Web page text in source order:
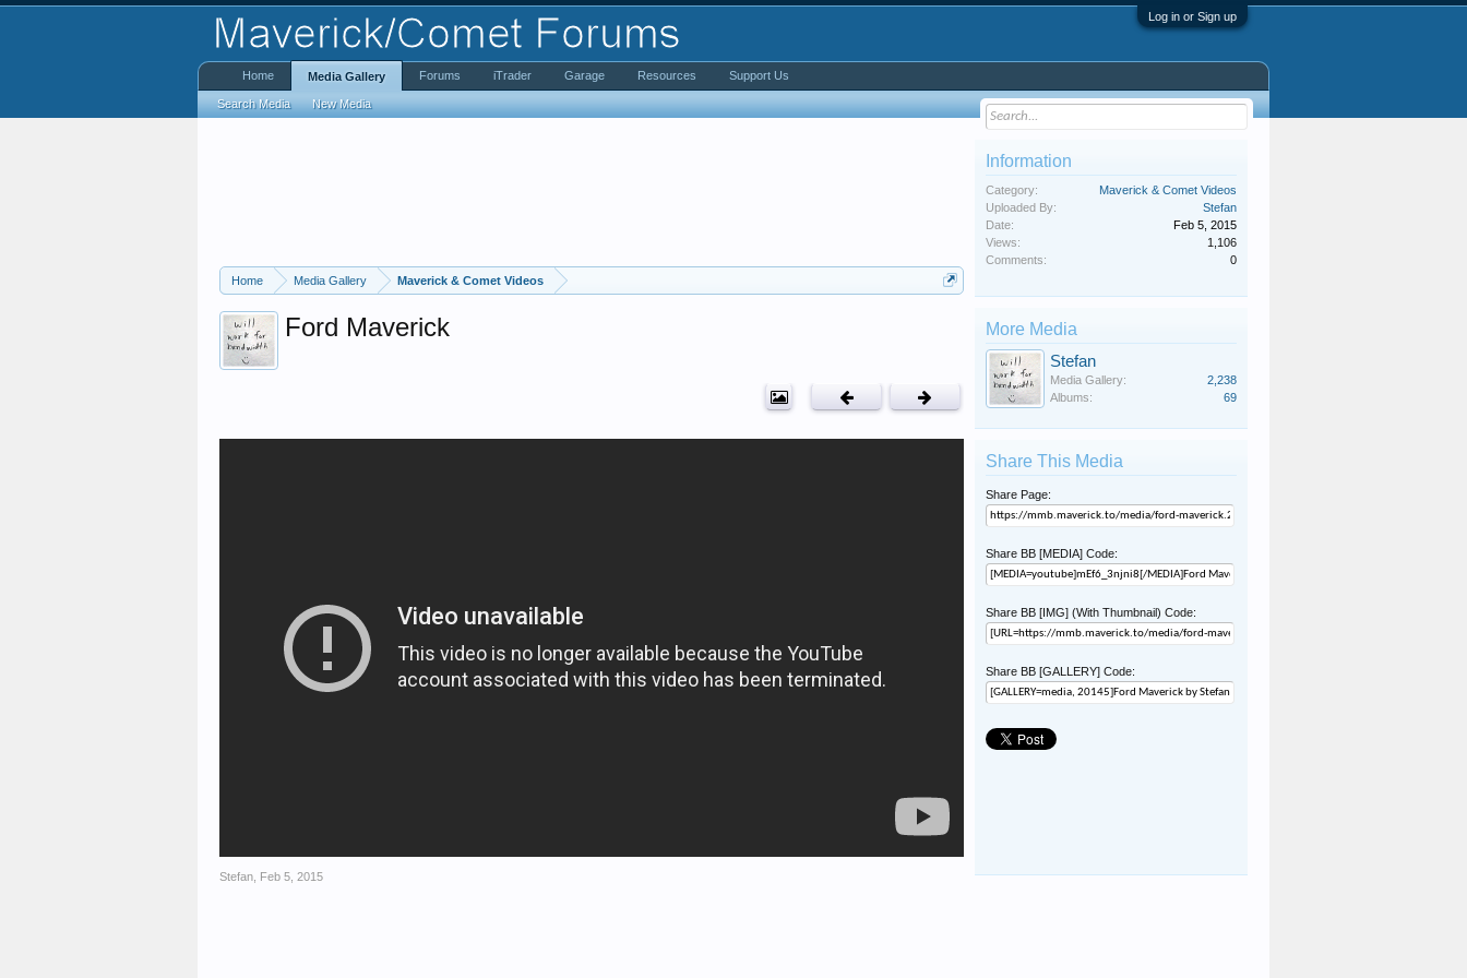
Log in or Sign up
Home Media Gallery Maverick & Comet Videos
Ford Maverick
Stefan Feb 5, 2015
Information
Category:
Maverick & Comet Videos
Uploaded By:
Stefan
Date:
Feb 5, 2015
Views:
1,106
Comments:
0
More Media
Stefan
Media Gallery:
2,238
Albums:
69
Share This Media
Share Page:
Share BB [MEDIA] Code:
Share BB [IMG] (With Thumbnail) Code:
Share BB [GALLERY] Code:
Home Media Gallery
Search Media New Media
Forums iTrader Garage Resources Support Us